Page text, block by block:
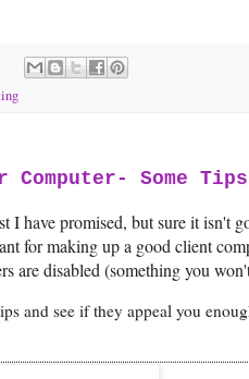
Computer- Some Tips
I have promised, but sure it isn't
for making up a good client
are disabled (something you
and see if they appeal you